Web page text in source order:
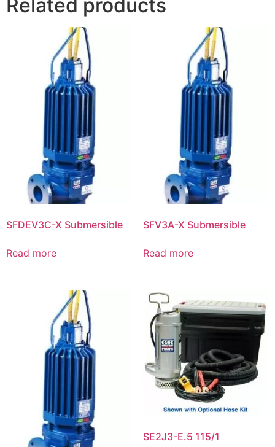
Related products
SFDEV3C-X Submersible
Read more
SFV3A-X Submersible
Read more
SE2J3-E.5 115/1